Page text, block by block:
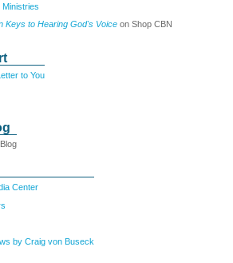
Keys to Hearing God's Voice on Shop CBN
to You
Blog
Center
by Craig von Buseck